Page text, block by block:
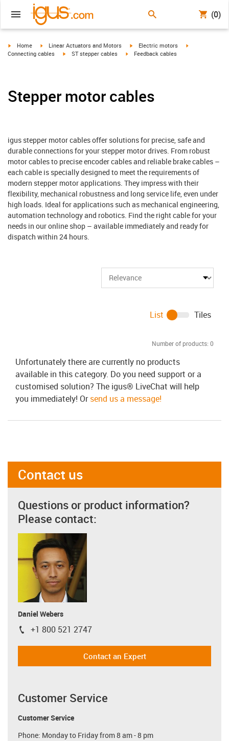
(0)
igus-icon-arrow-right
Home igus-icon-arrow-right
Linear Actuators and Motors igus-icon-arrow-right
Electric motors
Connecting cables
igus-icon-arrow-right
ST stepper cables igus-icon-arrow-right
Feedback cables
Stepper motor cables
igus stepper motor cables offer solutions for precise, safe and
durable connections for your stepper motor drives. From robust
motor cables to precise encoder cables and reliable brake cables –
each cable is specially designed to meet the requirements of
modern stepper motor applications. They impress with their
flexibility, mechanical robustness and long service life, even under
high loads. Ideal for applications such as mechanical engineering,
automation technology and robotics. Find the right cable for your
needs in our online shop – available immediately and ready for
dispatch within 24 hours.
Number of products: 0
List Tiles
Unfortunately there are currently no products
available in this category. Do you need support or a
customised solution? The igus® LiveChat will help
you immediately! Orsend us a message!
Contact us
Questions or product information?
Please contact:
Daniel Webers
igus-icon-phone
+1 800 521 2747
Contact an Expert
Customer Service
Customer Service
Phone: Monday to Friday from 8 am - 8 pm